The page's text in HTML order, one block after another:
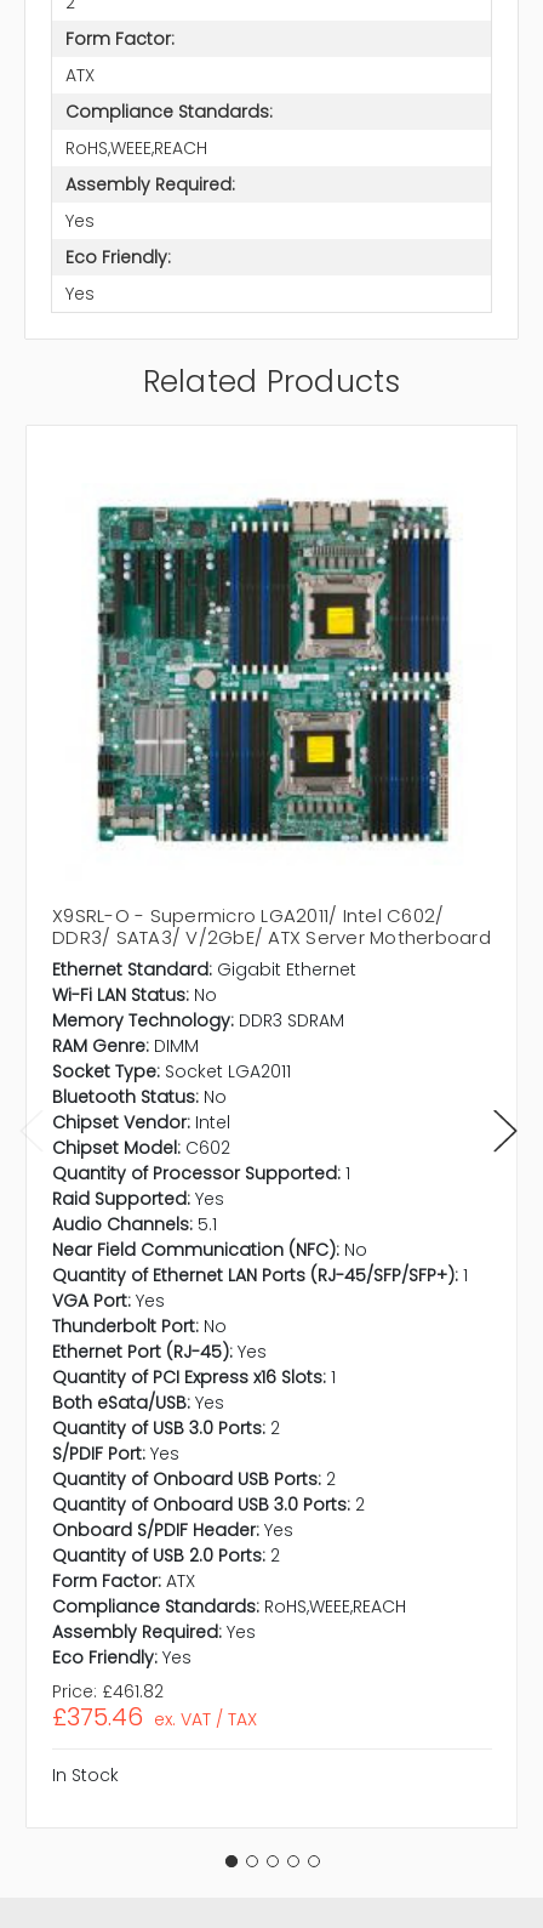
Form Factor:
ATX
Compliance Standards:
RoHS,WEEE,REACH
Assembly Required:
Yes
Eco Friendly:
Yes
Related Products
X9SRL-O - Supermicro LGA2011/ Intel C602/
DDR3/ SATA3/ V/2GbE/ ATX Server Motherboard
Ethernet Standard: Gigabit Ethernet
Wi-Fi LAN Status: No
Memory Technology: DDR3 SDRAM
RAM Genre: DIMM
Socket Type: Socket LGA2011
Bluetooth Status: No
Chipset Vendor: Intel
Chipset Model: C602
Quantity of Processor Supported: 1
Raid Supported: Yes
Audio Channels: 5.1
Near Field Communication (NFC): No
Quantity of Ethernet LAN Ports (RJ-45/SFP/SFP+): 1
VGA Port: Yes
Thunderbolt Port: No
Ethernet Port (RJ-45): Yes
Quantity of PCI Express x16 Slots: 1
Both eSata/USB: Yes
Quantity of USB 3.0 Ports: 2
S/PDIF Port: Yes
Quantity of Onboard USB Ports: 2
Quantity of Onboard USB 3.0 Ports: 2
Onboard S/PDIF Header: Yes
Quantity of USB 2.0 Ports: 2
Form Factor: ATX
Compliance Standards: RoHS,WEEE,REACH
Assembly Required: Yes
Eco Friendly: Yes
Price: £461.82
£375.46 ex. VAT / TAX
In Stock